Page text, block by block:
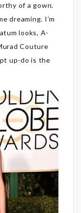
of a gown.
dreaming. I’m
looks, A-
Couture
up-do is the